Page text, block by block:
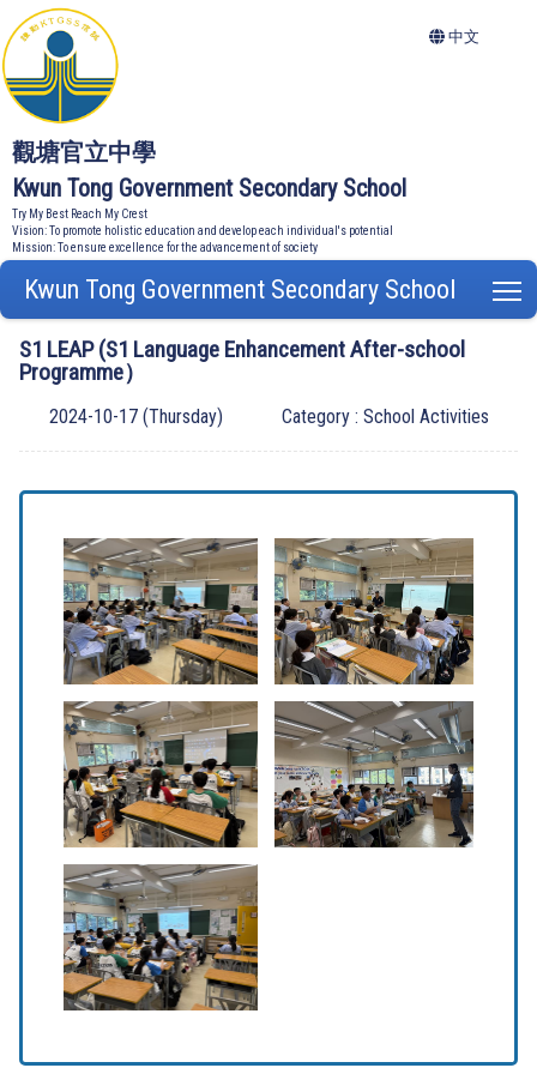
觀塘官立中學
Kwun Tong Government Secondary School
Try My Best Reach My Crest
Vision: To promote holistic education and develop each individual's potential
Mission: To ensure excellence for the advancement of society
中文
Kwun Tong Government Secondary School
S1 LEAP (S1 Language Enhancement After-school
Programme）
2024-10-17 (Thursday) Category : School Activities